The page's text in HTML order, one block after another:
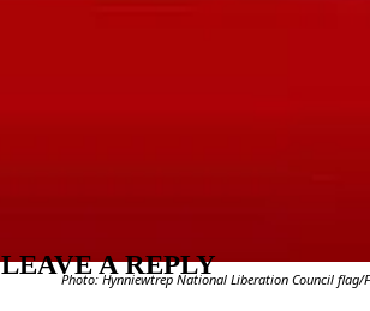
Photo: Hynniewtrep National Liberation Council flag/
LEAVE A REPLY